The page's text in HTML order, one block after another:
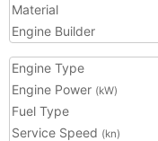
Material
Engine Builder
Engine Type
Engine Power (kW)
Fuel Type
Service Speed (kn)